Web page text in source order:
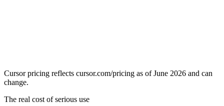
Cursor pricing reflects cursor.com/pricing as of June 2026 and can
change.
The real cost of serious use